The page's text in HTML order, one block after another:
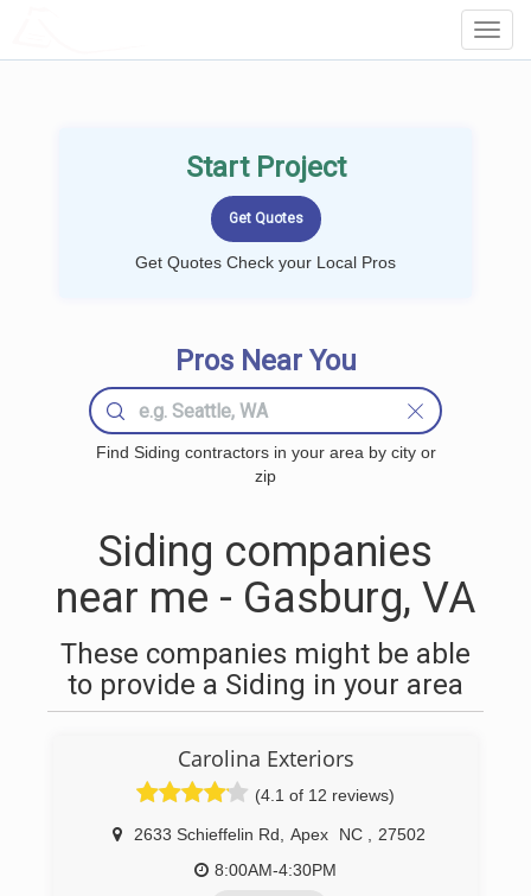
Start Project
Get Quotes Check your Local Pros
Pros Near You
Find Siding contractors in your area by city or
zip
Siding companies
near me - Gasburg, VA
These companies might be able
to provide a Siding in your area
Carolina Exteriors
(4.1 of 12 reviews)
2633 Schieffelin Rd Apex NC
27502
8:00AM-4:30PM